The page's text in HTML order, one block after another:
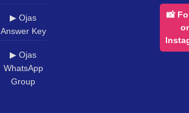
▶ Ojas
Answer Key
▶ Ojas
WhatsApp
Group
📸